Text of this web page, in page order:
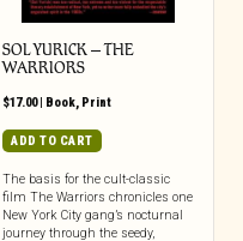
SOL YURICK – THE
WARRIORS
$17.00| Book, Print
ADD TO CART
The basis for the cult-classic
film The Warriors chronicles one
New York City gang’s nocturnal
journey through the seedy,